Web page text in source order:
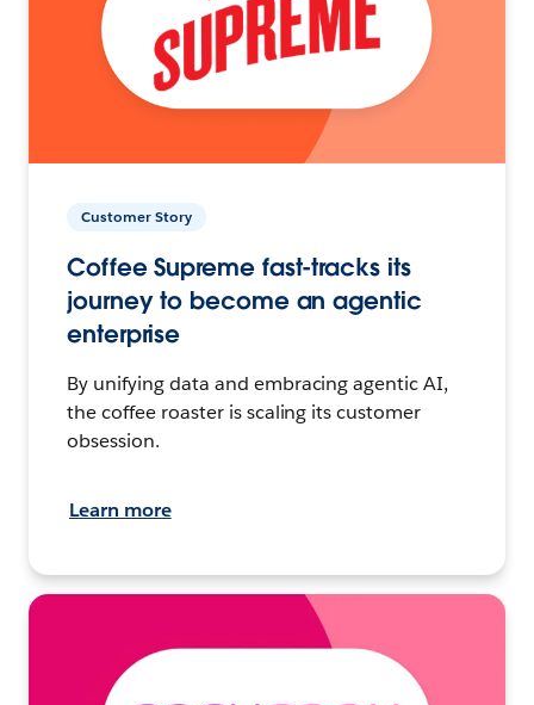
Customer Story
Coffee Supreme fast-tracks its
journey to become an agentic
enterprise
By unifying data and embracing agentic AI,
the coffee roaster is scaling its customer
obsession.
Learn more